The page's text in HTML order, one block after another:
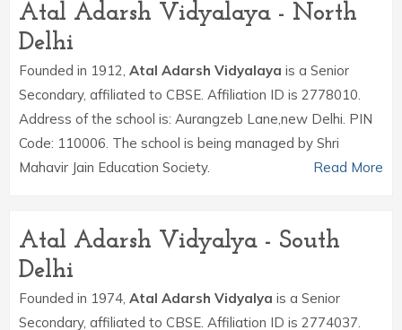
Atal Adarsh Vidyalaya - North
Delhi
Founded in 1912, Atal Adarsh Vidyalaya is a Senior
Secondary, affiliated to CBSE. Affiliation ID is 2778010.
Address of the school is: Aurangzeb Lane,new Delhi. PIN
Code: 110006. The school is being managed by Shri
Mahavir Jain Education Society.
Read More
Atal Adarsh Vidyalya - South
Delhi
Founded in 1974, Atal Adarsh Vidyalya is a Senior
Secondary, affiliated to CBSE. Affiliation ID is 2774037.